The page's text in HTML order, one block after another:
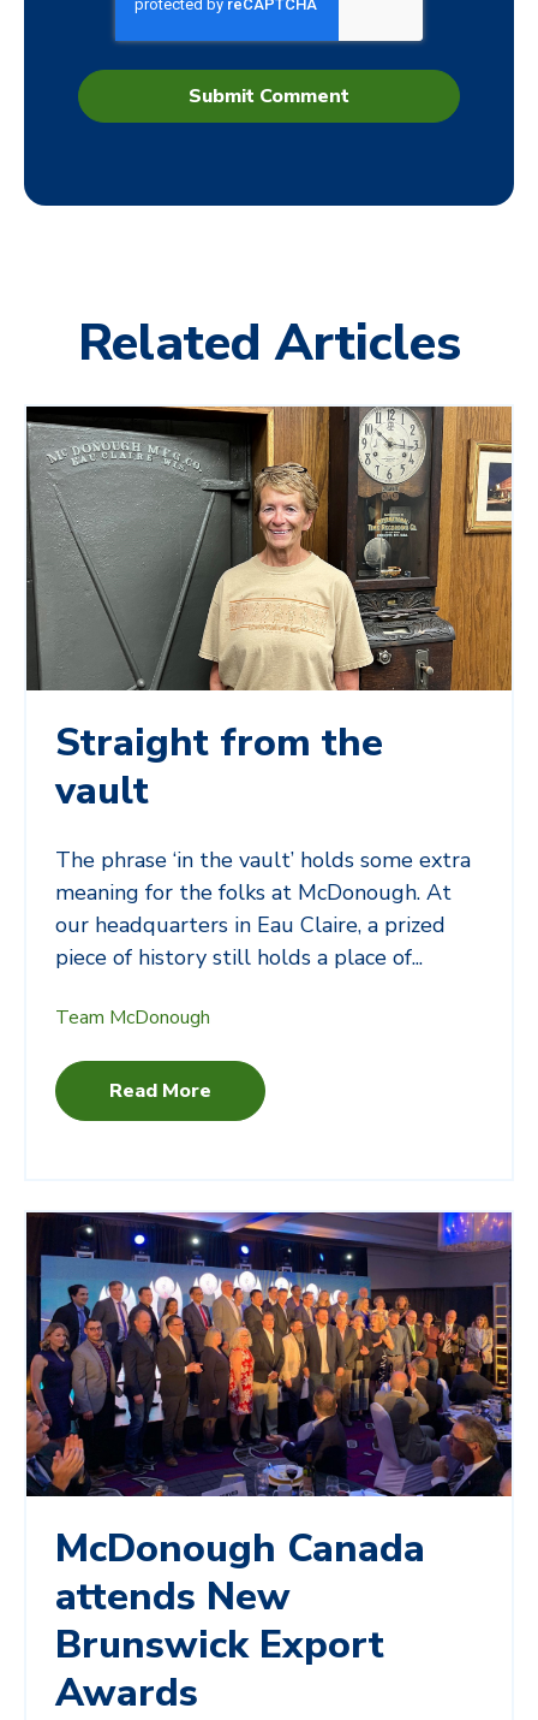
Related Articles
Straight from the
vault
The phrase ‘in the vault’ holds some extra
meaning for the folks at McDonough. At
our headquarters in Eau Claire, a prized
piece of history still holds a place of...
Team McDonough
Read More
McDonough Canada
attends New
Brunswick Export
Awards